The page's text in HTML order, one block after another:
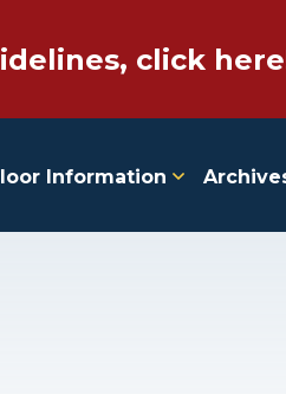
click
Information